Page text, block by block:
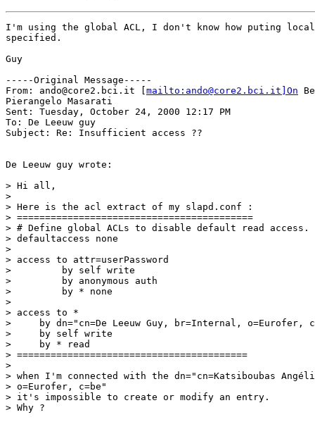
I'm using the global ACL, I don't know how puting
specified.
Guy
-----Original Message-----
From: ando@core2.bci.it [ mailto:ando@core2.bci.it]On
Pierangelo Masarati
Sent: Tuesday, October 24, 2000 12:17 PM
To: De Leeuw guy
Subject: Re: Insufficient access ??
De Leeuw guy wrote:
> Hi all,
>
> Here is the acl extract of my slapd.conf :
> ==========================================
> # Define global ACLs to disable default read access.
> defaultaccess none
>
> access to attr=userPassword
>         by self write
>         by anonymous auth
>         by * none
>
> access to *
>     by dn="cn=De Leeuw Guy, br=Internal, o=Eurofer,
>     by self write
>     by * read
> =========================================
>
> when I'm connected with the dn="cn=Katsiboubas
> o=Eurofer, c=be"
> it's impossible to create or modify an entry.
> Why ?